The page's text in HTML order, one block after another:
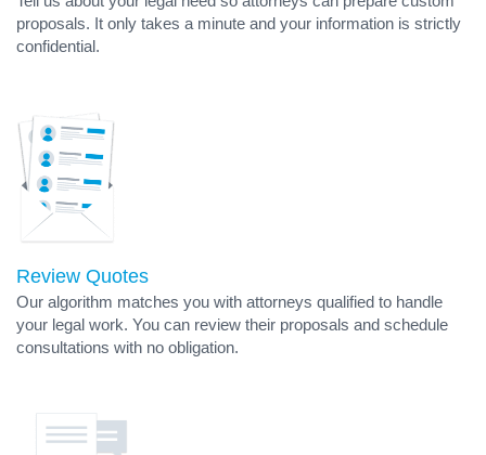
proposals. It only takes a minute and your information is strictly
confidential.
Review Quotes
Our algorithm matches you with attorneys qualified to handle
your legal work. You can review their proposals and schedule
consultations with no obligation.